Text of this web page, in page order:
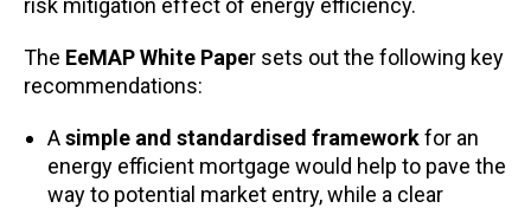
risk mitigation effect of energy efficiency.
The EeMAPWhite Paper sets out the following key
recommendations:
Asimple and standardised frameworkfor an
energy efficient mortgage would help to pave the
way to potential market entry, while a clear